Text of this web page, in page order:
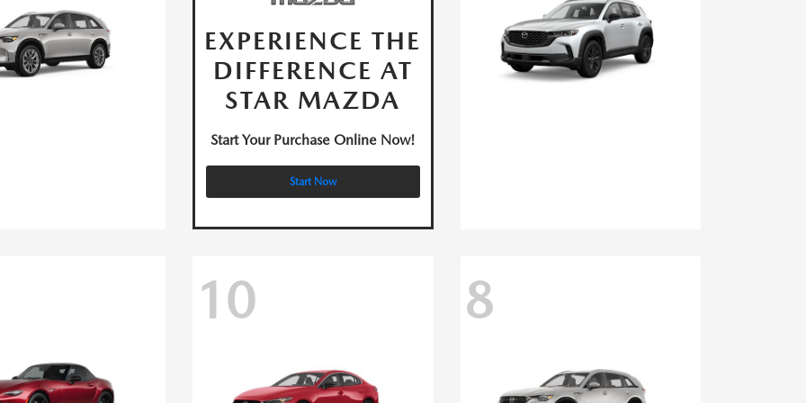
EXPERIENCE THE
DIFFERENCE AT
STAR MAZDA
Start Your Purchase Online Now!
Start Now
10 8